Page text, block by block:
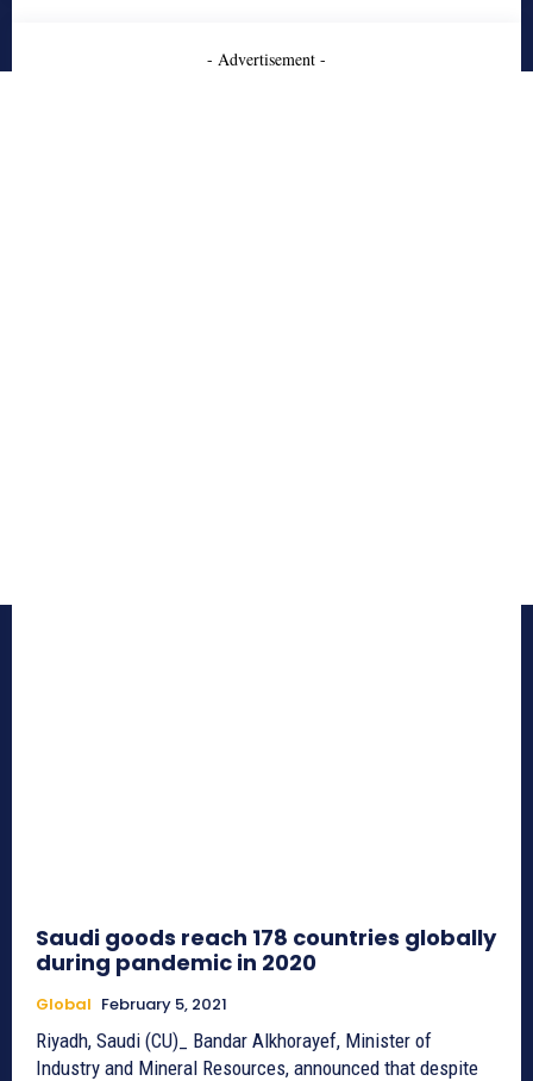
- Advertisement -
Saudi goods reach 178 countries globally
during pandemic in 2020
Global February 5, 2021
Riyadh, Saudi (CU)_ Bandar Alkhorayef, Minister of
Industry and Mineral Resources, announced that despite